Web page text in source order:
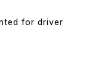
for driver